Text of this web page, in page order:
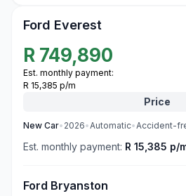
Ford Everest
R 749,890
Est. monthly payment:
R 15,385 p/m
Price
New Car• 2026•Automatic•Accident-
Est. monthly payment: R 15,385 p/
Ford Bryanston